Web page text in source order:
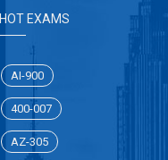
HOT EXAMS
AI-900
400-007
AZ-305